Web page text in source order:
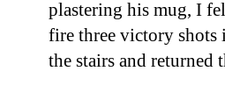
plastering his mug, I
fire three victory shots
the stairs and returned